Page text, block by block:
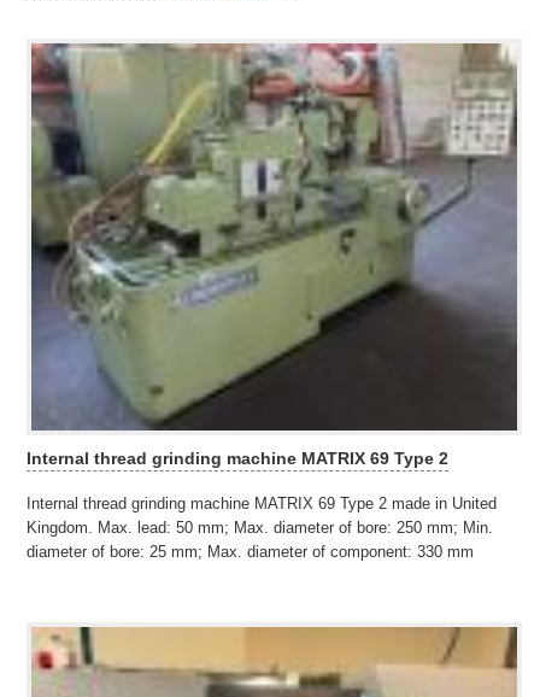
Internal thread grinding machine MATRIX 69 Type 2
Internal thread grinding machine MATRIX 69 Type 2 made in United
Kingdom. Max. lead: 50 mm; Max. diameter of bore: 250 mm; Min.
diameter of bore: 25 mm; Max. diameter of component: 330 mm